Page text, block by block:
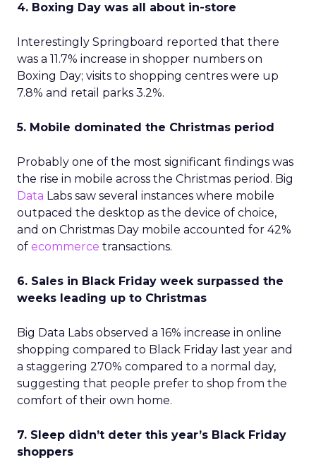
4. Boxing Day was all about in-store
Interestingly Springboard reported that there
was a 11.7% increase in shopper numbers on
Boxing Day; visits to shopping centres were up
7.8% and retail parks 3.2%.
5. Mobile dominated the Christmas period
Probably one of the most significant findings was
the rise in mobile across the Christmas period. Big
Data Labs saw several instances where mobile
outpaced the desktop as the device of choice,
and on Christmas Day mobile accounted for 42%
of ecommerce transactions.
6. Sales in Black Friday week surpassed the
weeks leading up to Christmas
Big Data Labs observed a 16% increase in online
shopping compared to Black Friday last year and
a staggering 270% compared to a normal day,
suggesting that people prefer to shop from the
comfort of their own home.
7. Sleep didn’t deter this year’s Black Friday
shoppers